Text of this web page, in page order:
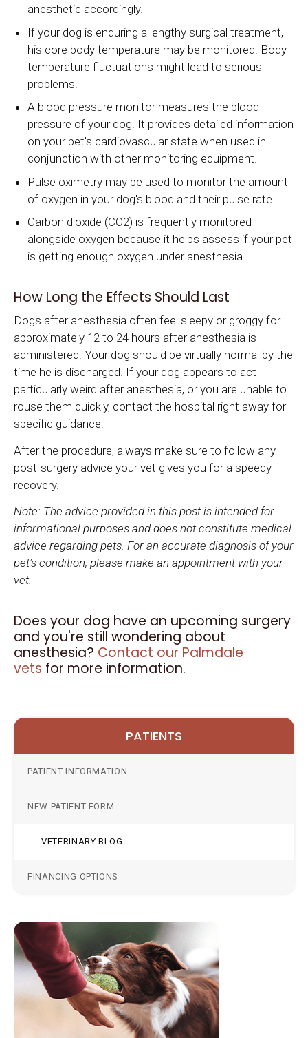
anesthetic accordingly.
If your dog is enduring a lengthy surgical treatment,
his core body temperature may be monitored. Body
temperature fluctuations might lead to serious
problems.
A blood pressure monitor measures the blood
pressure of your dog. It provides detailed information
on your pet's cardiovascular state when used in
conjunction with other monitoring equipment.
Pulse oximetry may be used to monitor the amount
of oxygen in your dog's blood and their pulse rate.
Carbon dioxide (CO2) is frequently monitored
alongside oxygen because it helps assess if your pet
is getting enough oxygen under anesthesia.
How Long the Effects Should Last
Dogs after anesthesia often feel sleepy or groggy for
approximately 12 to 24 hours after anesthesia is
administered. Your dog should be virtually normal by the
time he is discharged. If your dog appears to act
particularly weird after anesthesia, or you are unable to
rouse them quickly, contact the hospital right away for
specific guidance.
After the procedure, always make sure to follow any
post-surgery advice your vet gives you for a speedy
recovery.
Note: The advice provided in this post is intended for
informational purposes and does not constitute medical
advice regarding pets. For an accurate diagnosis of your
pet's condition, please make an appointment with your
vet.
Does your dog have an upcoming surgery
and you're still wondering about
anesthesia? Contact our Palmdale
vets for more information.
PATIENTS
PATIENT INFORMATION
NEW PATIENT FORM
VETERINARY BLOG
FINANCING OPTIONS